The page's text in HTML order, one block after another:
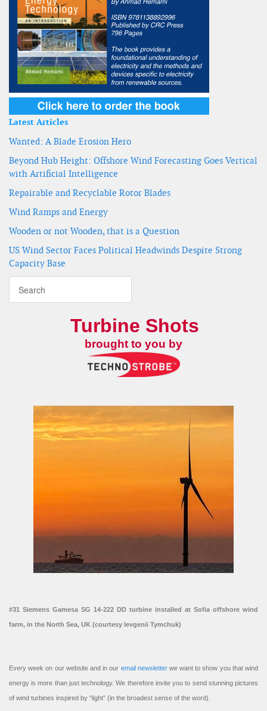
Latest Articles
Wanted: A Blade Erosion Hero
Beyond Hub Height: Offshore Wind Forecasting Goes Vertical
with Artificial Intelligence
Repairable and Recyclable Rotor Blades
Wind Ramps and Energy
Wooden or not Wooden, that is a Question
US Wind Sector Faces Political Headwinds Despite Strong
Capacity Base
Turbine Shots
brought to you by
#31 Siemens Gamesa SG 14-222 DD turbine installed at Sofia offshore wind
farm, in the North Sea, UK (courtesy Ievgenii Tymchuk)
Every week on our website and in our email newsletterwe want to show you that wind
energy is more than just technology. We therefore invite you to send stunning pictures
of wind turbines inspired by “light” (in the broadest sense of the word).